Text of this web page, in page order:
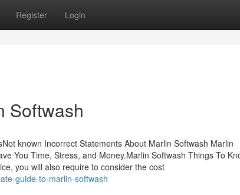
Register Login
Softwash
known Incorrect Statements About Marlin Softwash Marlin
You Time, Stress, and Money.Marlin Softwash Things To
you will also require to consider the cost
guide-to-marlin-softwash